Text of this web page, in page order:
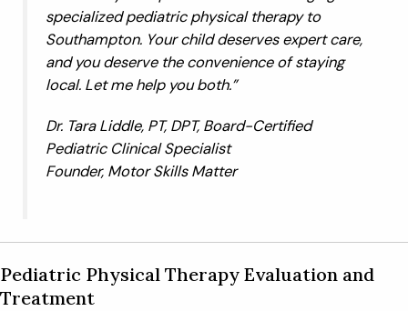
specialized pediatric physical therapy to
Southampton. Your child deserves expert care,
and you deserve the convenience of staying
local. Let me help you both.”
Dr. Tara Liddle, PT, DPT, Board-Certified
Pediatric Clinical Specialist
Founder, Motor Skills Matter
Pediatric Physical Therapy Evaluation and
Treatment